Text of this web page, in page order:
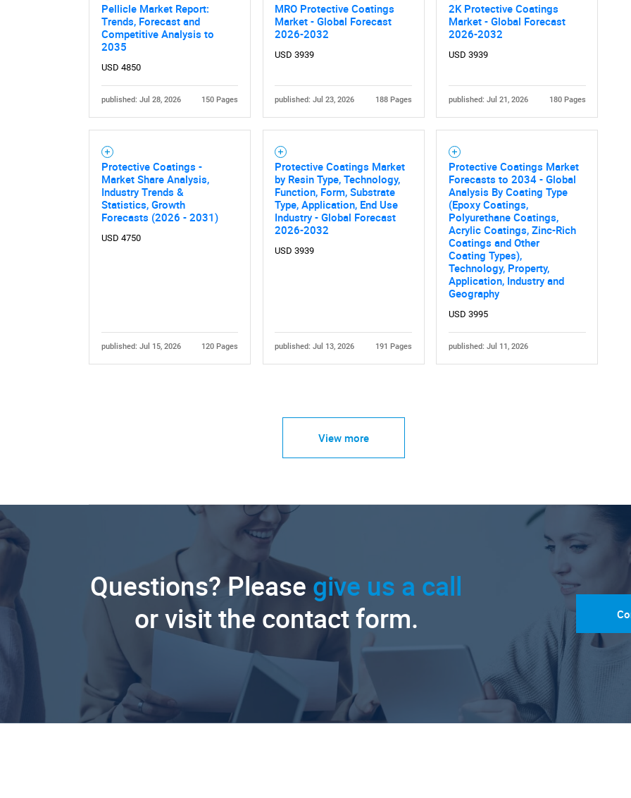
Pellicle Market Report:
Trends, Forecast and
Competitive Analysis to
2035
USD 4850
published: Jul 28, 2026 150 Pages
MRO Protective Coatings
Market - Global Forecast
2026-2032
USD 3939
published: Jul 23, 2026 188 Pages
2K Protective Coatings
Market - Global Forecast
2026-2032
USD 3939
published: Jul 21, 2026 180 Pages
Protective Coatings -
Market Share Analysis,
Industry Trends &
Statistics, Growth
Forecasts (2026 - 2031)
USD 4750
published: Jul 15, 2026 120 Pages
Protective Coatings Market
by Resin Type, Technology,
Function, Form, Substrate
Type, Application, End Use
Industry - Global Forecast
2026-2032
USD 3939
published: Jul 13, 2026 191 Pages
Protective Coatings Market
Forecasts to 2034 - Global
Analysis By Coating Type
(Epoxy Coatings,
Polyurethane Coatings,
Acrylic Coatings, Zinc-Rich
Coatings and Other
Coating Types),
Technology, Property,
Application, Industry and
Geography
USD 3995
published: Jul 11, 2026
View more
Questions? Please give us a call
or visit the contact form.